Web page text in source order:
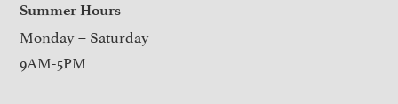
Summer Hours
Monday – Saturday
9AM-5PM